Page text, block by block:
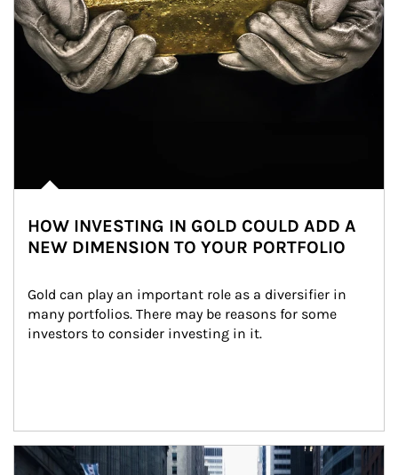
HOW INVESTING IN GOLD COULD ADD A
NEW DIMENSION TO YOUR PORTFOLIO
Gold can play an important role as a diversifier in
many portfolios. There may be reasons for some
investors to consider investing in it.
Article Image